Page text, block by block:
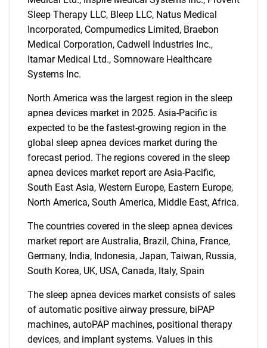
SEARCH
What are you looking
for?
Sleep Therapy LLC, Bleep LLC, Natus Medical
Incorporated, Compumedics Limited, Braebon
Medical Corporation, Cadwell Industries Inc.,
Itamar Medical Ltd., Somnoware Healthcare
Systems Inc.
North America was the largest region in the sleep
apnea devices market in 2025. Asia-Pacific is
expected to be the fastest-growing region in the
global sleep apnea devices market during the
forecast period. The regions covered in the sleep
apnea devices market report are Asia-Pacific,
South East Asia, Western Europe, Eastern Europe,
North America, South America, Middle East, Africa.
The countries covered in the sleep apnea devices
market report are Australia, Brazil, China, France,
Germany, India, Indonesia, Japan, Taiwan, Russia,
South Korea, UK, USA, Canada, Italy, Spain
The sleep apnea devices market consists of sales
of automatic positive airway pressure, biPAP
machines, autoPAP machines, positional therapy
devices, and implant systems. Values in this